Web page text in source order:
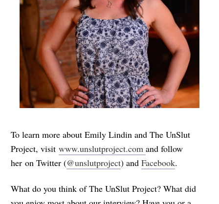
To learn more about Emily Lindin and The UnSlut
Project, visitwww.unslutproject.comand follow
her on Twitter (@unslutproject) andFacebook.
What do you think of The UnSlut Project? What did